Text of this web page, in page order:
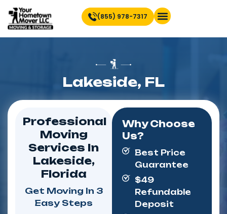
(855) 978-7317
Lakeside, FL
Professional
Moving
Services In
Lakeside,
Florida
Get Moving In 3
Easy Steps
Why Choose
Us?
Best Price
Guarantee
$49
Refundable
Deposit